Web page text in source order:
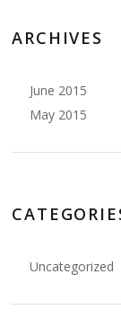
ARCHIVES
June 2015
May 2015
Uncategorized